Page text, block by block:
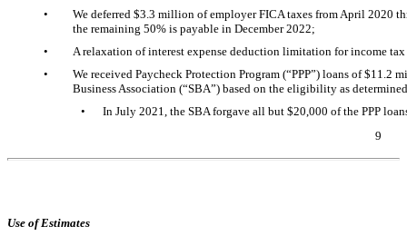
•
We deferred $3.3 million of employer FICA taxes from April 2020
the remaining 50% is payable in December 2022;
•
A relaxation of interest expense deduction limitation for income tax
•
We received Paycheck Protection Program (“PPP”) loans of $11.2
Business Association (“SBA”) based on the eligibility as
•
In July 2021, the SBA forgave all but $20,000 of the PPP
9
Use of Estimates